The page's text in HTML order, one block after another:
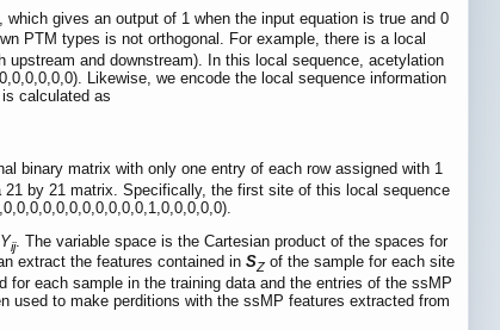
gives an output of 1 when the input equation is true and 0
PTM types is not orthogonal. For example, there is a local
and downstream). In this local sequence, acetylation
Likewise, we encode the local sequence information
calculated as
binary matrix with only one entry of each row assigned with 1
by 21 matrix. Specifically, the first site of this local sequence
Yij. The variable space is the Cartesian product of the spaces for
extract the features contained in SZ of the sample for each site
each sample in the training data and the entries of the ssMP
used to make perditions with the ssMP features extracted from